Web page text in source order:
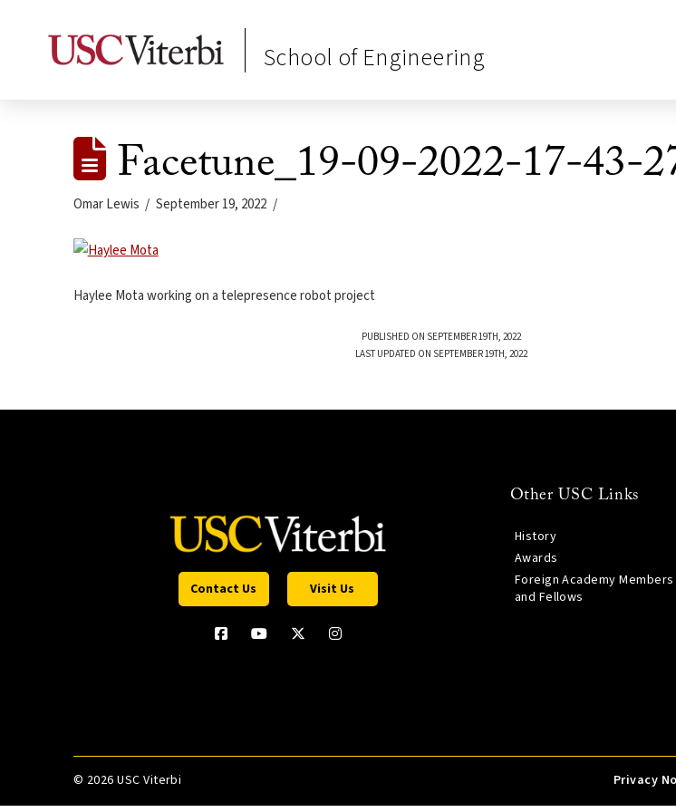
School of Engineering
Facetune_19-09-2022-17-43-
Omar Lewis September 19, 2022
Haylee Mota working on a telepresence robot project
PUBLISHED ON SEPTEMBER 19TH, 2022
LAST UPDATED ON SEPTEMBER 19TH, 2022
Contact Us Visit Us
Other USC Links
History
Awards
Foreign Academy Members
and Fellows
© 2026 USC Viterbi Privacy